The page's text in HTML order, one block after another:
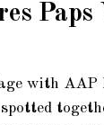
Paps
with AAP